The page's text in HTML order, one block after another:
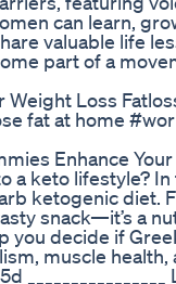
can learn,
valuable life
part of a
Weight Loss
fat at home
Enhance
a keto lifestyle?
ketogenic
snack—it’s a
you decide if
muscle health,